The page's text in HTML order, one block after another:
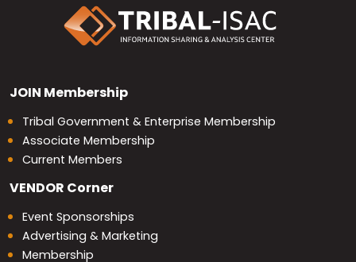
JOIN Membership
Tribal Government & Enterprise Membership
Associate Membership
Current Members
VENDOR Corner
Event Sponsorships
Advertising & Marketing
Membership